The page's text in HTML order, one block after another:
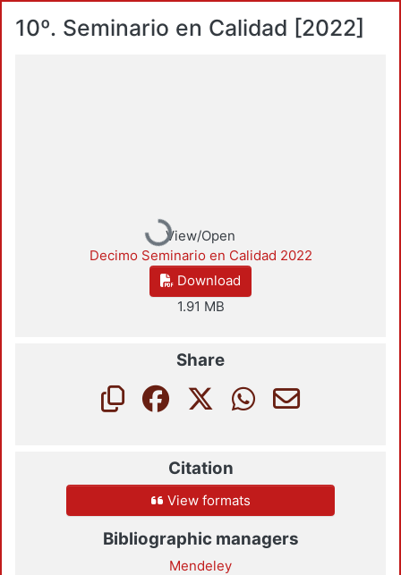
10º. Seminario en Calidad [2022]
Loading...View/Open
Decimo Seminario en Calidad 2022
Download
1.91 MB
Share
Citation
View formats
Bibliographic managers
Mendeley